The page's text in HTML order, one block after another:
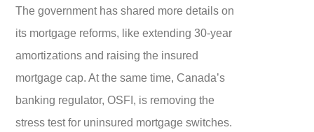
The government has shared more details on
its mortgage reforms, like extending 30-year
amortizations and raising the insured
mortgage cap. At the same time, Canada’s
banking regulator, OSFI, is removing the
stress test for uninsured mortgage switches.